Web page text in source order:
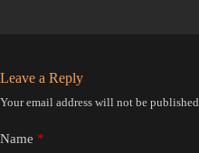
Leave a Reply
Your email address will not be published.
Name *